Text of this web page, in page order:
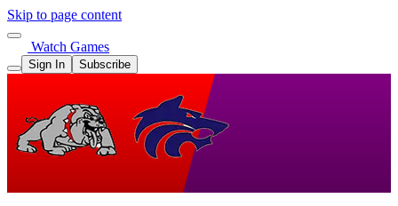
Skip to page content
Watch Games
Sign In Subscribe